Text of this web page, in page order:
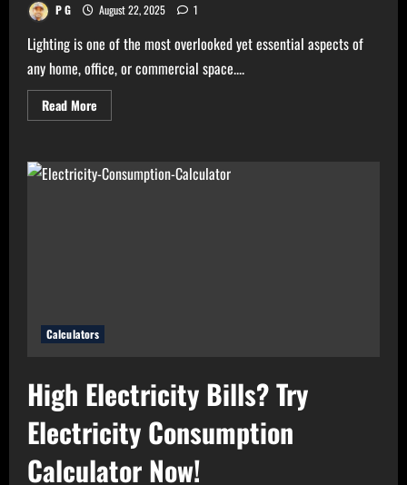
P G August 22, 2025 1
Lighting is one of the most overlooked yet essential aspects of
any home, office, or commercial space....
Read More
more
Light
for
Calculators
High Electricity Bills? Try
Electricity Consumption
Calculator Now!